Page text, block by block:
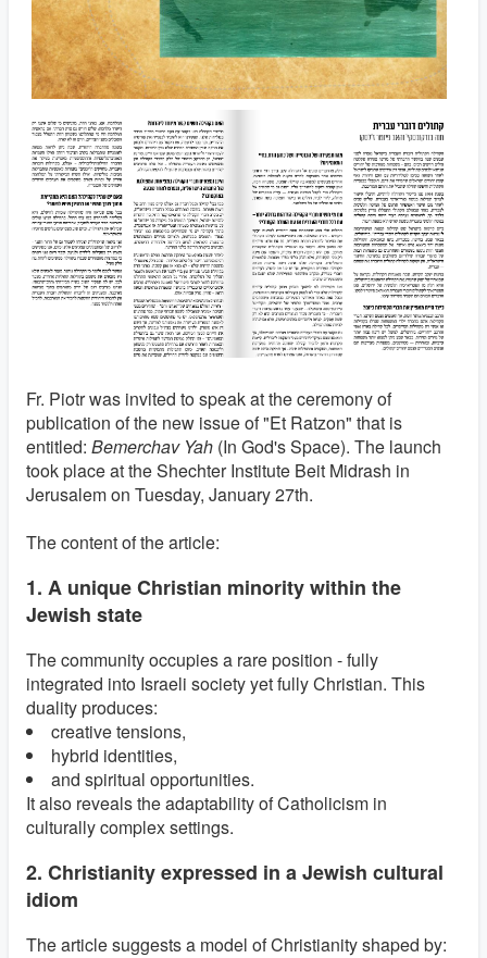
Fr. Piotr was invited to speak at the ceremony of
publication of the new issue of "Et Ratzon" that is
entitled: Bemerchav Yah (In God's Space). The launch
took place at the Shechter Institute Beit Midrash in
Jerusalem on Tuesday, January 27th.
The content of the article:
1. A unique Christian minority within the
Jewish state
The community occupies a rare position - fully
integrated into Israeli society yet fully Christian. This
duality produces:
creative tensions,
hybrid identities,
and spiritual opportunities.
It also reveals the adaptability of Catholicism in
culturally complex settings.
2. Christianity expressed in a Jewish cultural
idiom
The article suggests a model of Christianity shaped by: